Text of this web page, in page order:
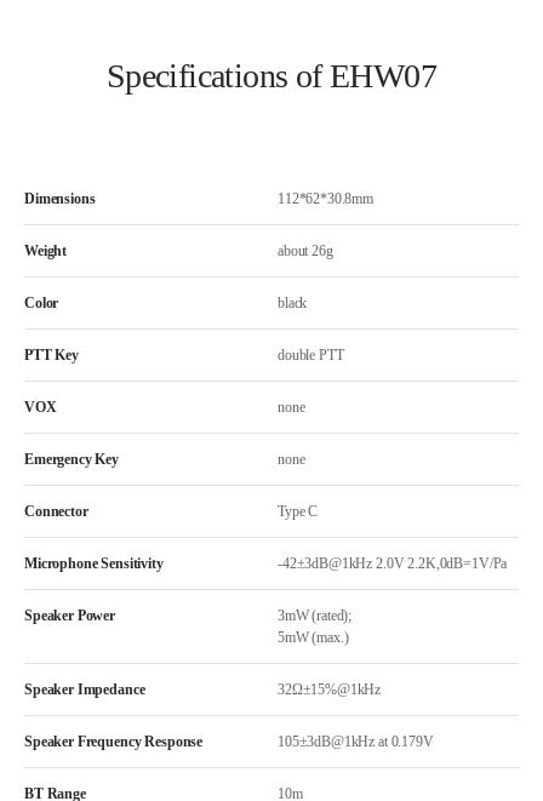
Specifications of EHW07
Dimensions 112*62*30.8mm
Weight about 26g
Color black
PTT Key double PTT
VOX none
Emergency Key none
Connector Type C
Microphone Sensitivity -42±3dB@1kHz 2.0V 2.2K,0dB=1V/Pa
Speaker Power
3mW (rated);
5mW (max.)
Speaker Impedance 32Ω±15%@1kHz
Speaker Frequency Response 105±3dB@1kHz at 0.179V
BT Range 10m